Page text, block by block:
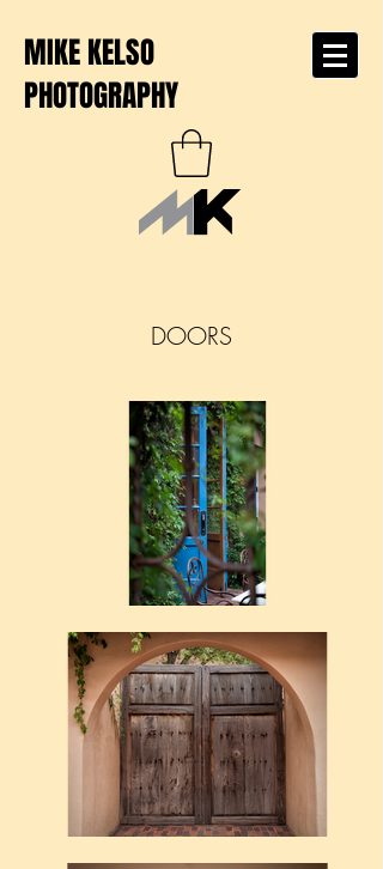
MIKE KELSO
PHOTOGRAPHY
DOORS